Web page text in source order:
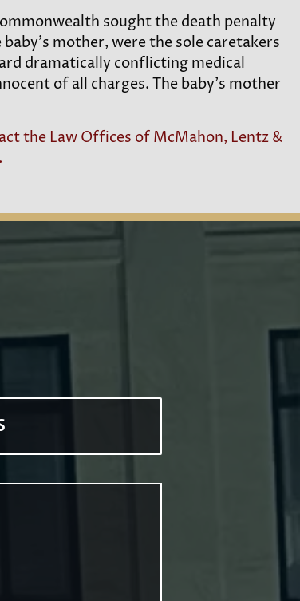
sought the death penalty
mother, were the sole caretakers
dramatically conflicting medical
of all charges. The baby’s mother
the Law Offices of McMahon, Lentz &